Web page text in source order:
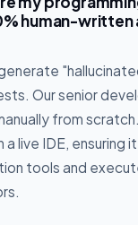
human-written
Our senior
from
live IDE, ensuring
tools and